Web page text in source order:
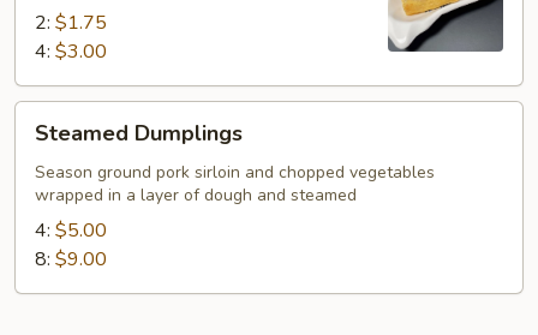
2: $1.75
4: $3.00
Dumplings
Steamed Dumplings
Season ground pork sirloin and chopped vegetables
wrapped in a layer of dough and steamed
4: $5.00
8: $9.00